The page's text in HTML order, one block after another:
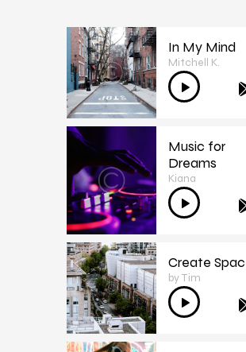
1
In My Mind
Mitchell K.
Audio
Player
2
Music for
Dreams
Kiana
Audio
Player
3
Create
by Tim
Audio
Player